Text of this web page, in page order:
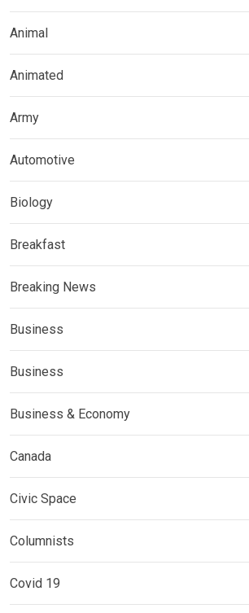
Animal
Animated
Army
Automotive
Biology
Breakfast
Breaking News
Business
Business
Business & Economy
Canada
Civic Space
Columnists
Covid 19